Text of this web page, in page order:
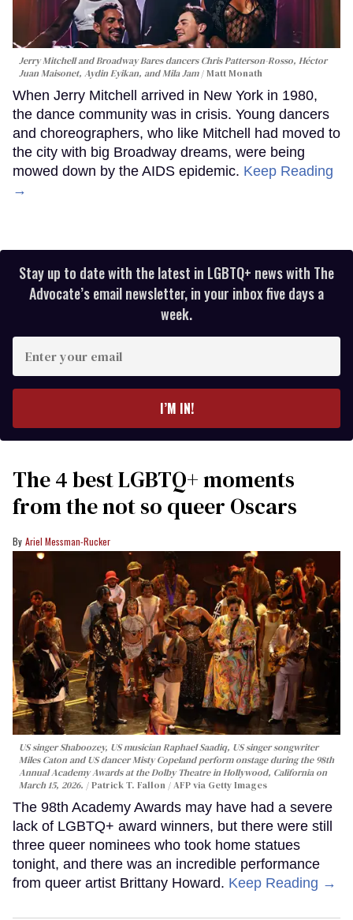
Jerry Mitchell and Broadway Bares dancers Chris Patterson-Rosso, Héctor
Juan Maisonet, Aydin Eyikan, and Mila Jam
Matt Monath
When Jerry Mitchell arrived in New York in 1980,
the dance community was in crisis. Young dancers
and choreographers, who like Mitchell had moved to
the city with big Broadway dreams, were being
mowed down by the AIDS epidemic. Keep Reading
→
Stay up to date with the latest in LGBTQ+ news with The
Advocate’s email newsletter, in your inbox five days a
week.
your
I’M IN!
The 4 best LGBTQ+ moments
from the not so queer Oscars
Ariel Messman-Rucker
US singer Shaboozey, US musician Raphael Saadiq, US singer songwriter
Miles Caton and US dancer Misty Copeland perform onstage during the 98th
Annual Academy Awards at the Dolby Theatre in Hollywood, California on
March 15, 2026.
Patrick T. Fallon / AFP via Getty Images
The 98th Academy Awards may have had a severe
lack of LGBTQ+ award winners, but there were still
three queer nominees who took home statues
tonight, and there was an incredible performance
from queer artist Brittany Howard. Keep Reading →